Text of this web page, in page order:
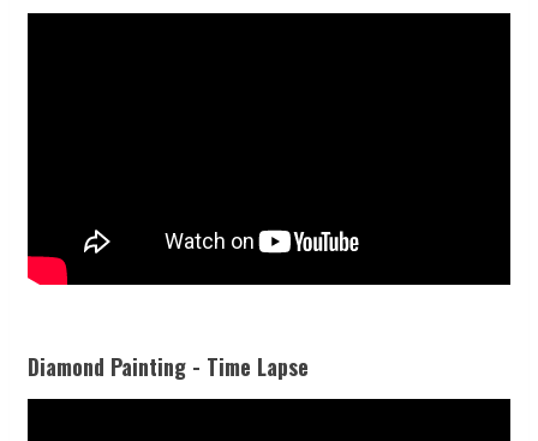
Diamond Painting - Time Lapse